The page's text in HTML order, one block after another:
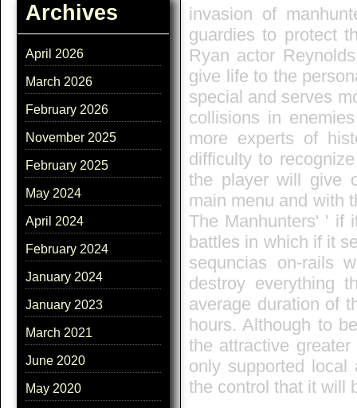
Archives
April 2026
March 2026
February 2026
November 2025
February 2025
May 2024
April 2024
February 2024
January 2024
January 2023
March 2021
June 2020
May 2020
invasion of
guardies to protect
Ryan actor
give life to the
special and serves
collisions in
more experts of
difficulty to
the player will give
main menu and with
The Manhunters' ' if
battles in which if it
sequncias on-rails
destroy everything
average duration of
hours. Although to
the attractive
only supported
the control that it will